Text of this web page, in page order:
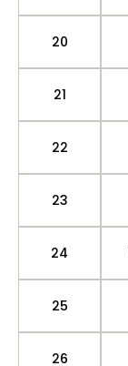
20
21
22
23
24
25
26